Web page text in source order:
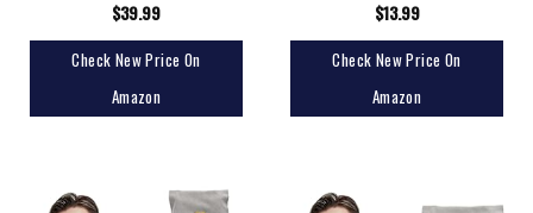
$39.99
Check New Price On
Amazon
$13.99
Check New Price On
Amazon